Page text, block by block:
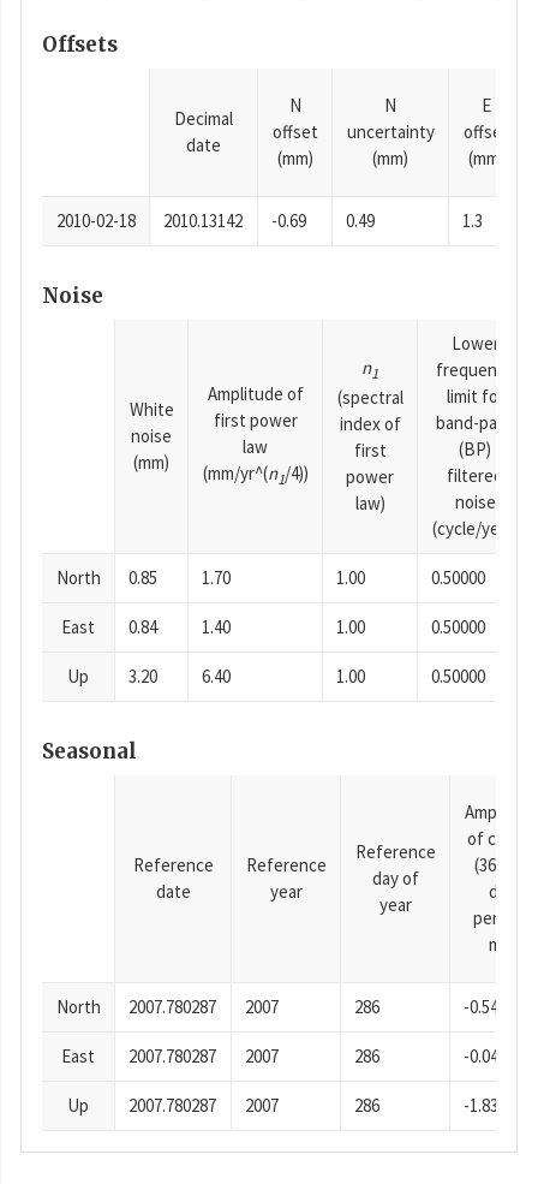
Offsets
Decimal
date
N
offset
(mm)
N
uncertainty
(mm)
E
offset
(mm)
2010-02-18 2010.13142 -0.69 0.49 1.3
Noise
White
noise
(mm)
Amplitude of
first power
law
(mm/yr^(n1/4))
n1
(spectral
index of
first
power
law)
Lower
frequency
limit for
band-pass
(BP)
filtered
noise
(cycle/year)
North 0.85 1.70 1.00 0.50000
East 0.84 1.40 1.00 0.50000
Up 3.20 6.40 1.00 0.50000
Seasonal
Reference
date
Reference
year
Reference
day of
year
of cosine
(365.25-
day
period),
mm
North 2007.780287 2007 286 -0.54
East 2007.780287 2007 286 -0.04
Up 2007.780287 2007 286 -1.83